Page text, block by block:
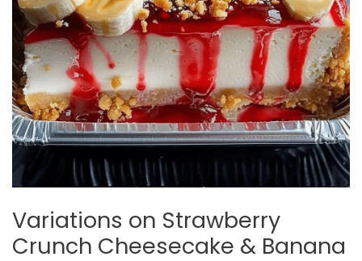
Variations on Strawberry
Crunch Cheesecake & Banana